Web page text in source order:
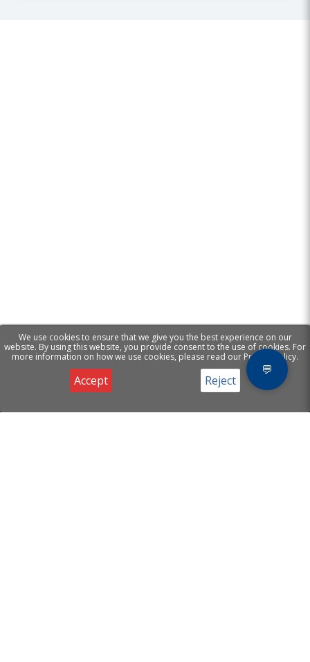
💬
We use cookies to ensure that we give you the best experience on our
website. By using this website, you provide consent to the use of cookies. For
more information on how we use cookies, please read our Privacy Policy.
Accept Reject